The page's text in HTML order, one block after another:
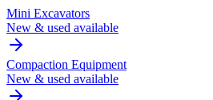
Mini Excavators
New & used available
Compaction Equipment
New & used available